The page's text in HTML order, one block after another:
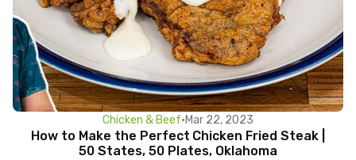
Chicken & Beef•Mar 22, 2023
How to Make the Perfect Chicken Fried Steak |
50 States, 50 Plates, Oklahoma